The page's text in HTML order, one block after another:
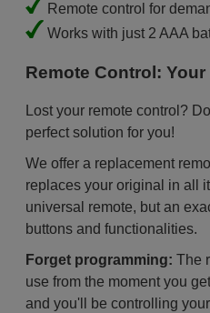
Remote control for
Works with just 2 AAA
Remote Control:
Lost your remote control?
perfect solution for you!
We offer a replacement
replaces your original in all
universal remote, but an
buttons and functionalities.
Forget programming: The
use from the moment you
and you'll be controlling